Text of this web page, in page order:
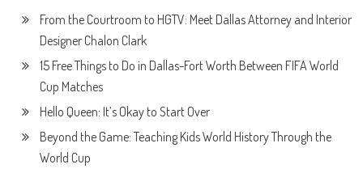
From the Courtroom to HGTV: Meet Dallas Attorney and Interior
Designer Chalon Clark
15 Free Things to Do in Dallas-Fort Worth Between FIFA World
Cup Matches
Hello Queen: It’s Okay to Start Over
Beyond the Game: Teaching Kids World History Through the
World Cup